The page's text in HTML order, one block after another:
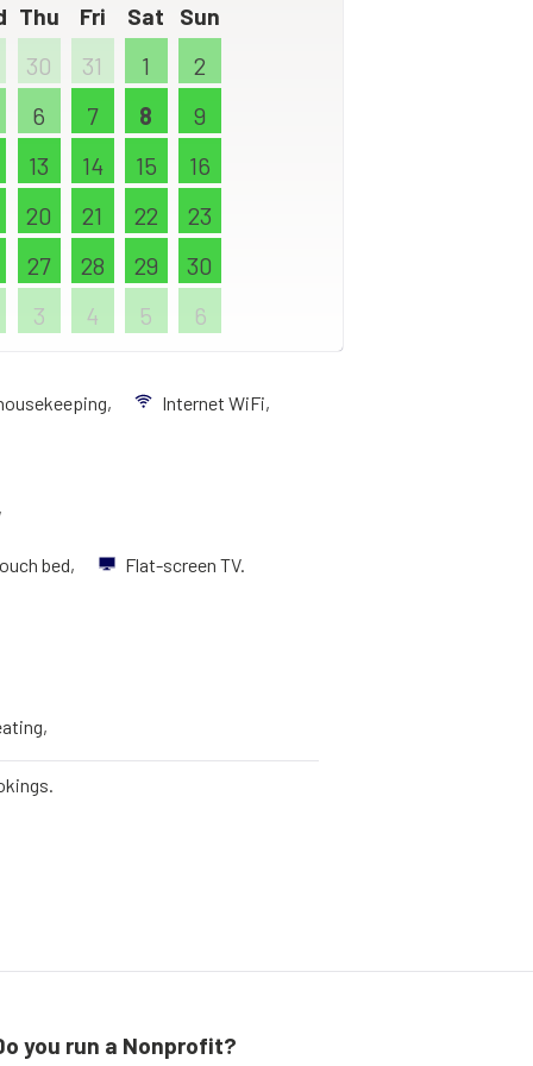
Thu Fri Sat Sun
30 31 1
2
6 7 8
9
13 14 15
16
20 21 22
23
27 28 29
30
3 4 5 6
Internet WiFi,
bed, Flat-screen TV.
you run a Nonprofit?